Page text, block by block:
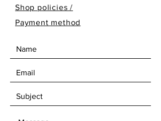
Shop policies /
Payment method